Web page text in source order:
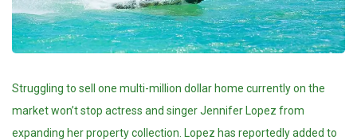
Struggling to sell one multi-million dollar home currently on the
market won’t stop actress and singer Jennifer Lopez from
expanding her property collection. Lopez has reportedly added to